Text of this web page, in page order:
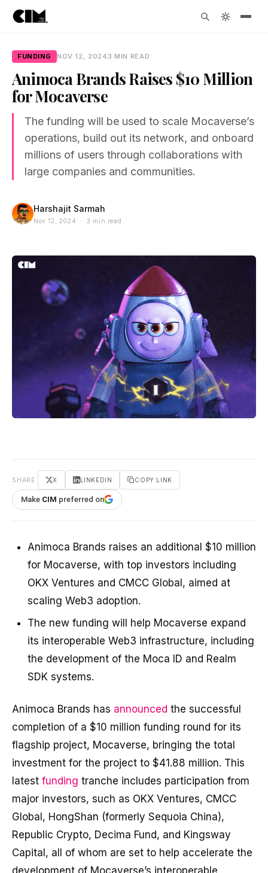
FUNDING NOV 12, 20243 MIN READ
Animoca Brands Raises $10 Million
for Mocaverse
The funding will be used to scale Mocaverse’s
operations, build out its network, and onboard
millions of users through collaborations with
large companies and communities.
Harshajit Sarmah
Nov 12, 2024 · 3 min read
SHARE X LINKEDIN COPY LINK
Make CIM preferred on
Animoca Brands raises an additional $10 million
for Mocaverse, with top investors including
OKX Ventures and CMCC Global, aimed at
scaling Web3 adoption.
The new funding will help Mocaverse expand
its interoperable Web3 infrastructure, including
the development of the Moca ID and Realm
SDK systems.
Animoca Brands has announced the successful
completion of a $10 million funding round for its
flagship project, Mocaverse, bringing the total
investment for the project to $41.88 million. This
latest funding tranche includes participation from
major investors, such as OKX Ventures, CMCC
Global, HongShan (formerly Sequoia China),
Republic Crypto, Decima Fund, and Kingsway
Capital, all of whom are set to help accelerate the
development of Mocaverse’s interoperable